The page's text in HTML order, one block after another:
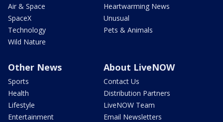
Air & Space
SpaceX
Technology
Wild Nature
Heartwarming News
Unusual
Pets & Animals
Other News
Sports
Health
Lifestyle
Entertainment
About LiveNOW
Contact Us
Distribution Partners
LiveNOW Team
Email Newsletters